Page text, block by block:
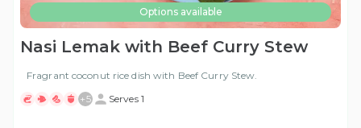
Options available
Nasi Lemak with Beef Curry Stew
Fragrant coconut rice dish with Beef Curry Stew.
+5 Serves 1